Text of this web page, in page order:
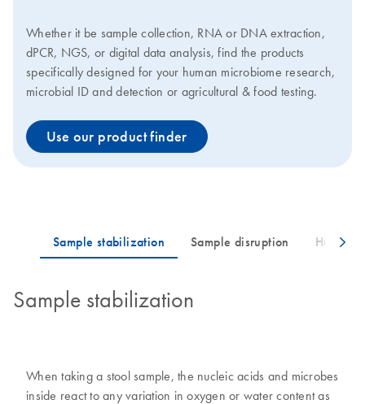
Whether it be sample collection, RNA or DNA extraction,
dPCR, NGS, or digital data analysis, find the products
specifically designed for your human microbiome research,
microbial ID and detection or agricultural & food testing.
Use our product finder
Sample stabilization
When taking a stool sample, the nucleic acids and microbes
inside react to any variation in oxygen or water content as